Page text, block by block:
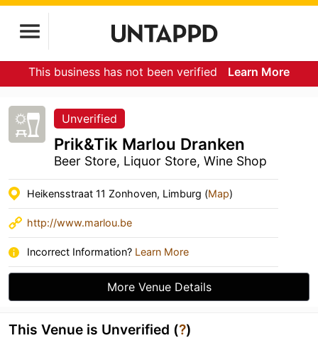
This business has not been verified Learn More
Unverified
Prik&Tik Marlou Dranken
Beer Store, Liquor Store, Wine Shop
Heikensstraat 11 Zonhoven, Limburg (Map)
http://www.marlou.be
Incorrect Information? Learn More
More Venue Details
This Venue is Unverified (?)